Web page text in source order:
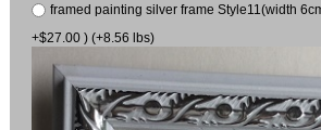
framed painting silver frame Style11(width
+$27.00 ) (+8.56 lbs)